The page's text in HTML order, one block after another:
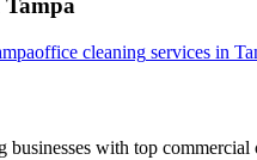
Tampa
office cleaning services in
businesses with top